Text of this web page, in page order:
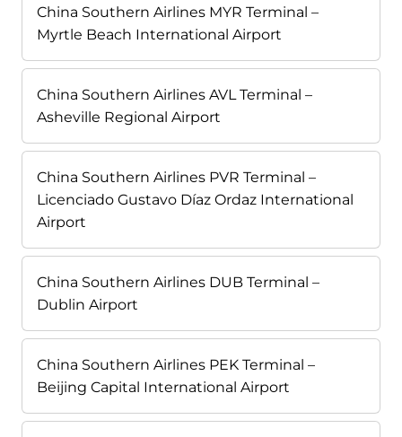
China Southern Airlines MYR Terminal –
Myrtle Beach International Airport
China Southern Airlines AVL Terminal –
Asheville Regional Airport
China Southern Airlines PVR Terminal –
Licenciado Gustavo Díaz Ordaz International
Airport
China Southern Airlines DUB Terminal –
Dublin Airport
China Southern Airlines PEK Terminal –
Beijing Capital International Airport